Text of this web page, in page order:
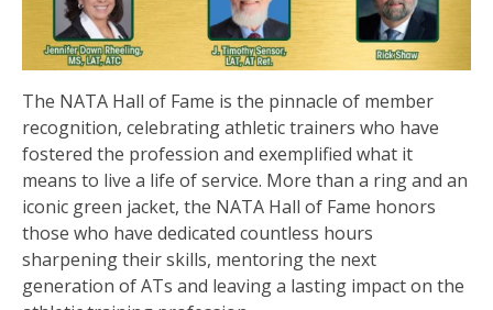
The NATA Hall of Fame is the pinnacle of member
recognition, celebrating athletic trainers who have
fostered the profession and exemplified what it
means to live a life of service. More than a ring and an
iconic green jacket, the NATA Hall of Fame honors
those who have dedicated countless hours
sharpening their skills, mentoring the next
generation of ATs and leaving a lasting impact on the